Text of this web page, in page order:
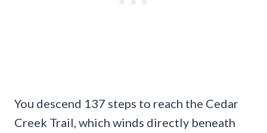
You descend 137 steps to reach the Cedar
Creek Trail, which winds directly beneath